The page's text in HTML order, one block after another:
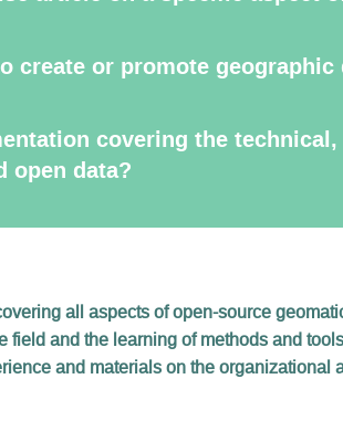
create or promote geographic
covering the technical,
open data?
all aspects of open-source
field and the learning of methods and
and materials on the organizational